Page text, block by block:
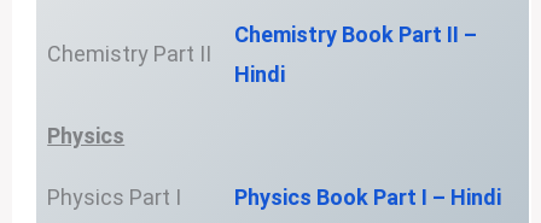
Chemistry Part II
Chemistry Book Part II –
Hindi
Physics
Physics Part I Physics Book Part I – Hindi